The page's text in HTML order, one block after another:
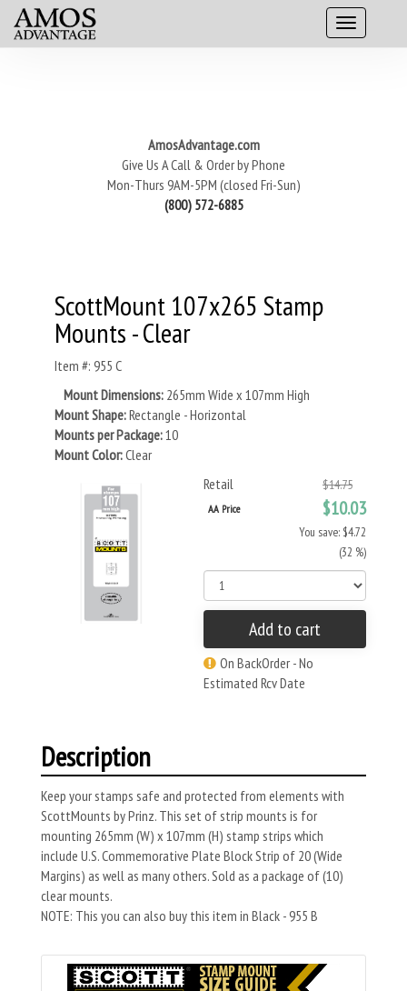
AmosAdvantage.com
Give Us A Call & Order by Phone
Mon-Thurs 9AM-5PM (closed Fri-Sun)
(800) 572-6885
ScottMount 107x265 Stamp
Mounts - Clear
Item #: 955 C
Mount Dimensions: 265mm Wide x 107mm High
Mount Shape:Rectangle - Horizontal
Mounts per Package:10
Mount Color:Clear
Retail
$14.75
AA Price $10.03
You save: $4.72
(32 %)
Add to cart
On BackOrder - No
Estimated Rcv Date
Description
Keep your stamps safe and protected from elements with
ScottMounts by Prinz. This set of strip mounts is for
mounting 265mm (W) x 107mm (H) stamp strips which
include U.S. Commemorative Plate Block Strip of 20 (Wide
Margins) as well as many others. Sold as a package of (10)
clear mounts.
NOTE: This you can also buy this item in Black - 955 B